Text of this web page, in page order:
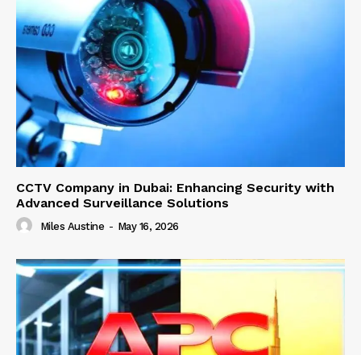
CCTV Company in Dubai: Enhancing Security with
Advanced Surveillance Solutions
Miles Austine - May 16, 2026